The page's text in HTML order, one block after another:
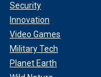
Security
Innovation
Video Games
Military Tech
Planet Earth